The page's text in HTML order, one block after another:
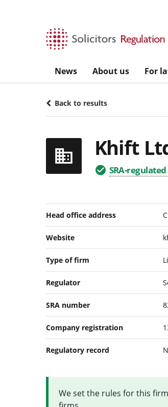
News About us For
Back to results
Khift
SRA-
Head office address
Website
Type of firm
Regulator
SRA number
Company registration
Regulatory record
We set the rules for this